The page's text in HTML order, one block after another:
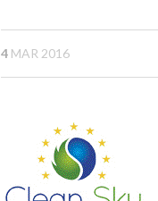
4 MAR 2016